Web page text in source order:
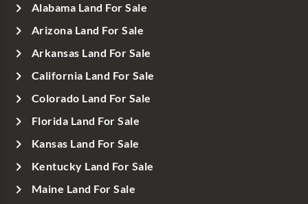
Alabama Land For Sale
Arizona Land For Sale
Arkansas Land For Sale
California Land For Sale
Colorado Land For Sale
Florida Land For Sale
Kansas Land For Sale
Kentucky Land For Sale
Maine Land For Sale